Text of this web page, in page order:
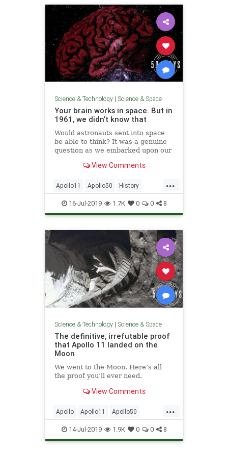
Science & Technology| Science & Space
Your brain works in space. But in
1961, we didn’t know that
Would astronauts sent into space
be able to think? It was a genuine
question as we embarked upon our
View Comments
...
Apollo11 Apollo50 History
NASA Science Space TheBrain
16-Jul-2019 1.7K 0 0 8
Science & Technology| Science & Space
The definitive, irrefutable proof
that Apollo 11 landed on the
Moon
We went to the Moon. Here’s all
the proof you’ll ever need.
View Comments
...
Apollo Apollo11 Apollo50
MoonLanding NASA
SpaceProgram
14-Jul-2019 1.9K 0 0 8